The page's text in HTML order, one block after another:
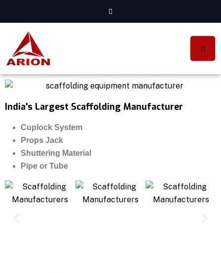
India's Largest Scaffolding Manufacturer
Cuplock System
Props Jack
Shuttering Material
Pipe or Tube